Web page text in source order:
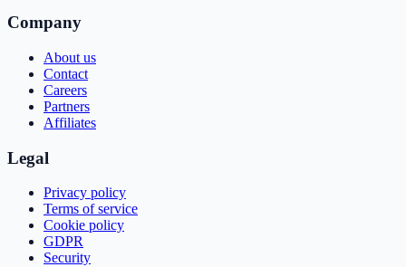
Company
About us
Contact
Careers
Partners
Affiliates
Legal
Privacy policy
Terms of service
Cookie policy
GDPR
Security